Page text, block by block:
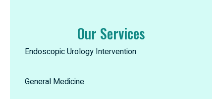
Our Services
Endoscopic Urology Intervention
General Medicine